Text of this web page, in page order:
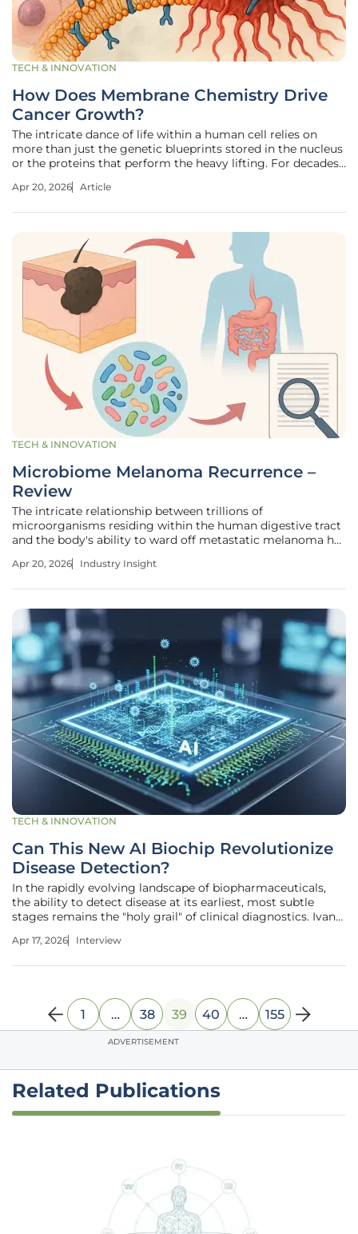
TECH & INNOVATION
How Does Membrane Chemistry Drive
Cancer Growth?
The intricate dance of life within a human cell relies on
more than just the genetic blueprints stored in the nucleus
or the proteins that perform the heavy lifting. For decades,
passive container—a structural scaffold that simply holds
Apr 20, 2026 Article
TECH & INNOVATION
Microbiome Melanoma Recurrence –
Review
The intricate relationship between trillions of
microorganisms residing within the human digestive tract
and the body's ability to ward off metastatic melanoma has
modern oncology. This transition represents a significant
Apr 20, 2026 Industry Insight
TECH & INNOVATION
Can This New AI Biochip Revolutionize
Disease Detection?
In the rapidly evolving landscape of biopharmaceuticals,
the ability to detect disease at its earliest, most subtle
stages remains the "holy grail" of clinical diagnostics. Ivan
with an extensive background in research and
Apr 17, 2026 Interview
1 … 38 39 40 … 155
ADVERTISEMENT
Related Publications